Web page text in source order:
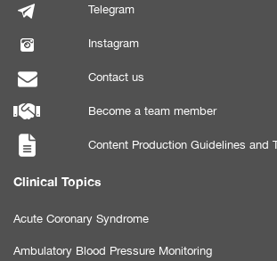
Telegram
Instagram
Contact us
Become a team member
Content Production Guidelines and
Clinical Topics
Acute Coronary Syndrome
Ambulatory Blood Pressure Monitoring